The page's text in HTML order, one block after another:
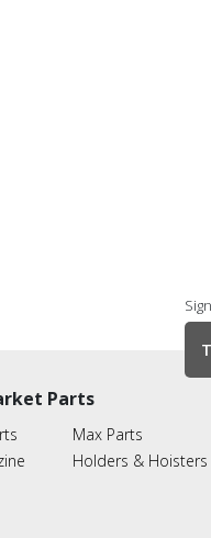
Parts
Max Parts
Holders & Hoisters